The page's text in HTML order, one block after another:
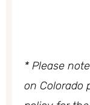
* Please
on Colorado